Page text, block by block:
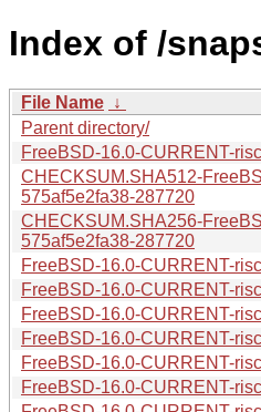
Index of /
File Name ↓
Parent directory/
FreeBSD-16.0-CURRENT-
CHECKSUM.SHA512-
575af5e2fa38-287720
CHECKSUM.SHA256-
575af5e2fa38-287720
FreeBSD-16.0-CURRENT-
FreeBSD-16.0-CURRENT-
FreeBSD-16.0-CURRENT-
FreeBSD-16.0-CURRENT-
FreeBSD-16.0-CURRENT-
FreeBSD-16.0-CURRENT-